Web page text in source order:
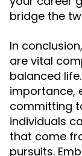
bridge the
In
are vital
balanced
importance,
committing
individuals
that come
pursuits.